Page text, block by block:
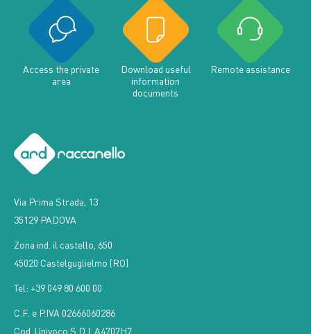
Access the private
area
Download useful
information
documents
Remote assistance
Via Prima Strada, 13
35129 PADOVA
Zona ind. il castello, 650
45020 Castelguglielmo (RO)
Tel: +39 049 80 600 00
C.F. e P.IVA 02666060286
Cod. Univoco S.D.I. A4707H7